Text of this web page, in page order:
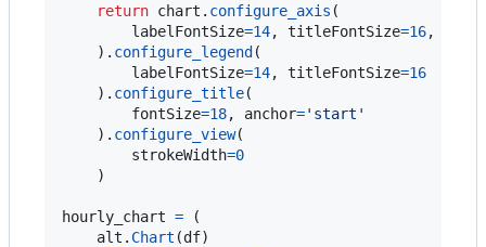
return chart . configure_axis (
labelFontSize=14, titleFontSize=16,
    ).
configure_legend (
labelFontSize=14, titleFontSize=16
    ).
configure_title(
fontSize=18, anchor='start'
    ).
configure_view(
strokeWidth=0
    )
hourly_chart = (
alt . Chart (df)